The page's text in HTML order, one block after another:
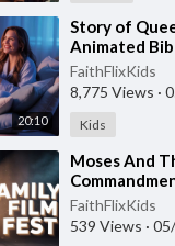
20:10
⁣Story of
Animated
FaithFlixKids
8,775 Views ·
Kids
⁣Moses And
FaithFlixKids
539 Views ·